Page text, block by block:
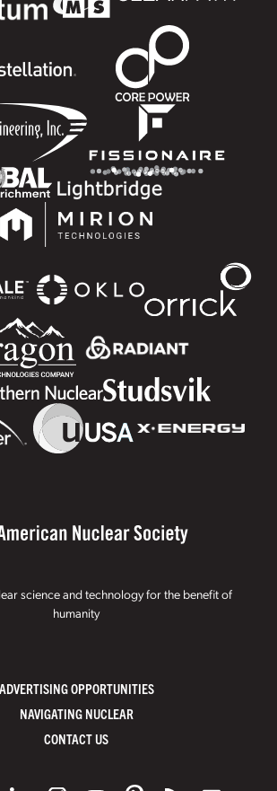
science and technology for the benefit of
humanity
ADVERTISING OPPORTUNITIES
NAVIGATING NUCLEAR
CONTACT US